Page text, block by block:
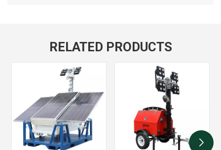
RELATED PRODUCTS